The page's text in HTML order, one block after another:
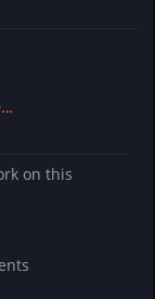
on this